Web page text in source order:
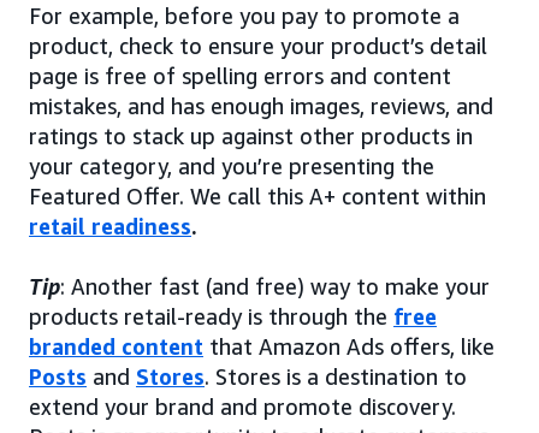
For example, before you pay to promote a
product, check to ensure your product’s detail
page is free of spelling errors and content
mistakes, and has enough images, reviews, and
ratings to stack up against other products in
your category, and you’re presenting the
Featured Offer. We call this A+ content within
retail readiness.
Tip: Another fast (and free) way to make your
products retail-ready is through the free
branded content that Amazon Ads offers, like
Posts and Stores. Stores is a destination to
extend your brand and promote discovery.